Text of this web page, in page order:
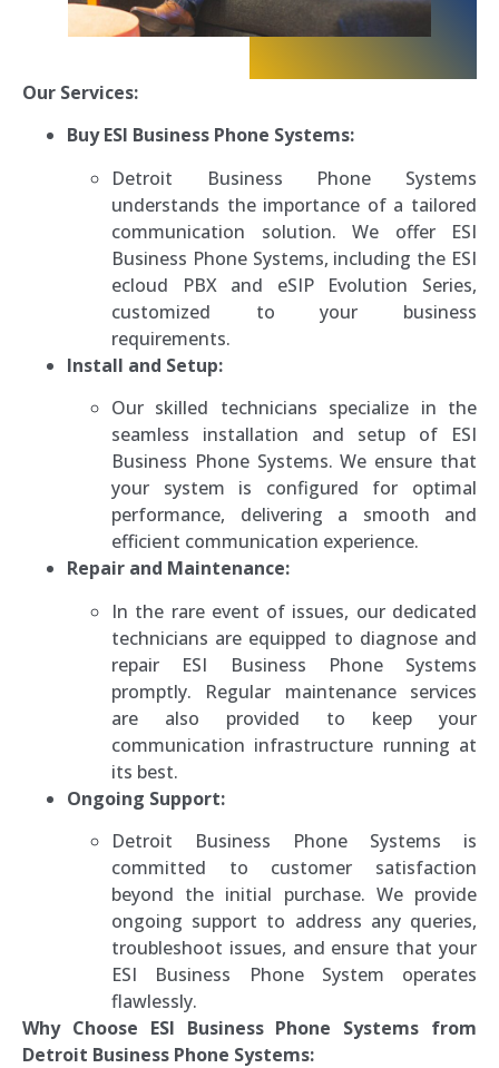
Our Services:
Buy ESI Business Phone Systems:
Detroit Business Phone Systems
understands the importance of a tailored
communication solution. We offer ESI
Business Phone Systems, including the ESI
ecloud PBX and eSIP Evolution Series,
customized to your business
requirements.
Install and Setup:
Our skilled technicians specialize in the
seamless installation and setup of ESI
Business Phone Systems. We ensure that
your system is configured for optimal
performance, delivering a smooth and
efficient communication experience.
Repair and Maintenance:
In the rare event of issues, our dedicated
technicians are equipped to diagnose and
repair ESI Business Phone Systems
promptly. Regular maintenance services
are also provided to keep your
communication infrastructure running at
its best.
Ongoing Support:
Detroit Business Phone Systems is
committed to customer satisfaction
beyond the initial purchase. We provide
ongoing support to address any queries,
troubleshoot issues, and ensure that your
ESI Business Phone System operates
flawlessly.
Why Choose ESI Business Phone Systems from
Detroit Business Phone Systems: